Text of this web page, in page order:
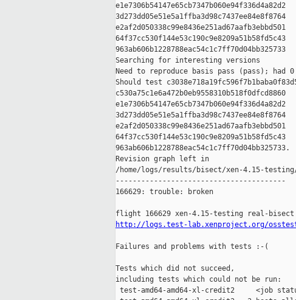
e1e7306b54147e65cb7347b060e94f336d4a82d2
3d273dd05e51e5a1ffba3d98c7437ee84e8f8764
e2af2d050338c99e8436e251ad67aafb3ebbd501
64f37cc530f144e53c190c9e8209a51b58fd5c43
963ab606b1228788eac54c1c7ff70d04bb325733
Searching for interesting versions
Need to reproduce basis pass (pass); had
Should test
c530a75c1e6a472b0eb9558310b518f0dfcd8860
e1e7306b54147e65cb7347b060e94f336d4a82d2
3d273dd05e51e5a1ffba3d98c7437ee84e8f8764
e2af2d050338c99e8436e251ad67aafb3ebbd501
64f37cc530f144e53c190c9e8209a51b58fd5c43
963ab606b1228788eac54c1c7ff70d04bb325733.
Revision graph left in
/home/logs/results/bisect/xen-4.15-
----------------------------------------
166629: trouble: broken
http://logs.test-lab.xenproject.org/
Failures and problems with tests :-(
Tests which did not succeed,
including tests which could not be run:
test-amd64-amd64-xl-credit2     <job